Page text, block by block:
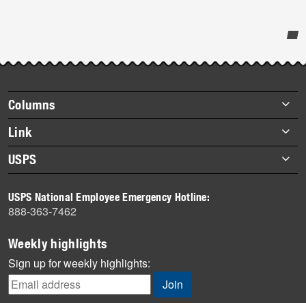
Post-
story
highlights
Footer
items
Columns
Briefs
Datebook
Heroes
History
Mail
Milestones
News
News Quiz
Link
About Link
Archives
USPS
Newsroom
USPS National Employee Emergency Hotline:
888-363-7462
Weekly highlights
Sign up for weekly highlights: